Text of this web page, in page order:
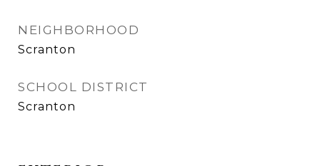
NEIGHBORHOOD
Scranton
SCHOOL DISTRICT
Scranton